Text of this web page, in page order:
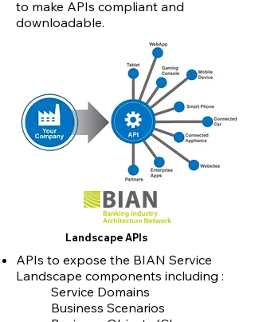
to make APIs compliant and
downloadable.
Landscape APIs
APIs to expose the BIAN Service
Landscape components including :
Service Domains
Business Scenarios